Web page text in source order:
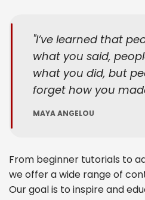
I’ve learned that
what you said,
what you did, but
forget how you
MAYA ANGELOU
From beginner tutorials to
we offer a wide range of
Our goal is to inspire and